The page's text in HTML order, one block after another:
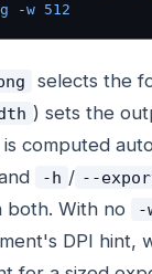
-w 512
selects the
) sets the
computed
-h / --
both. With no
-
DPI hint,